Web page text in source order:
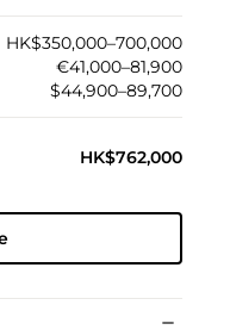
HK$350,000–700,000
€41,000–81,900
$44,900–89,700
HK$762,000